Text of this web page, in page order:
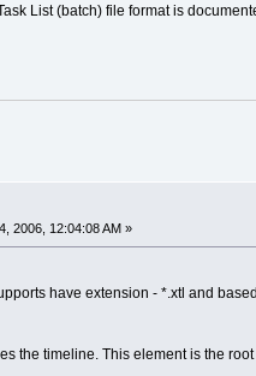
List (batch) file format is
2006, 12:04:08 AM »
have extension - *.xtl and
the timeline. This element is the